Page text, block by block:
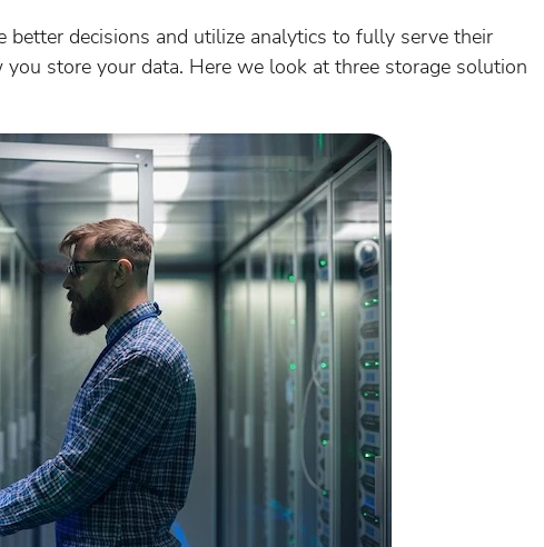
decisions and utilize analytics to fully serve their
store your data. Here we look at three storage solution